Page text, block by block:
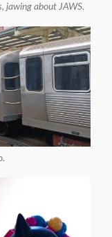
jawing about JAWS.